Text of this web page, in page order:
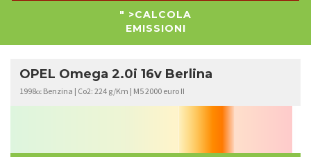
" >CALCOLA
EMISSIONI
OPEL Omega 2.0i 16v Berlina
1998cc Benzina | Co2: 224 g/Km | M5 2000 euro II